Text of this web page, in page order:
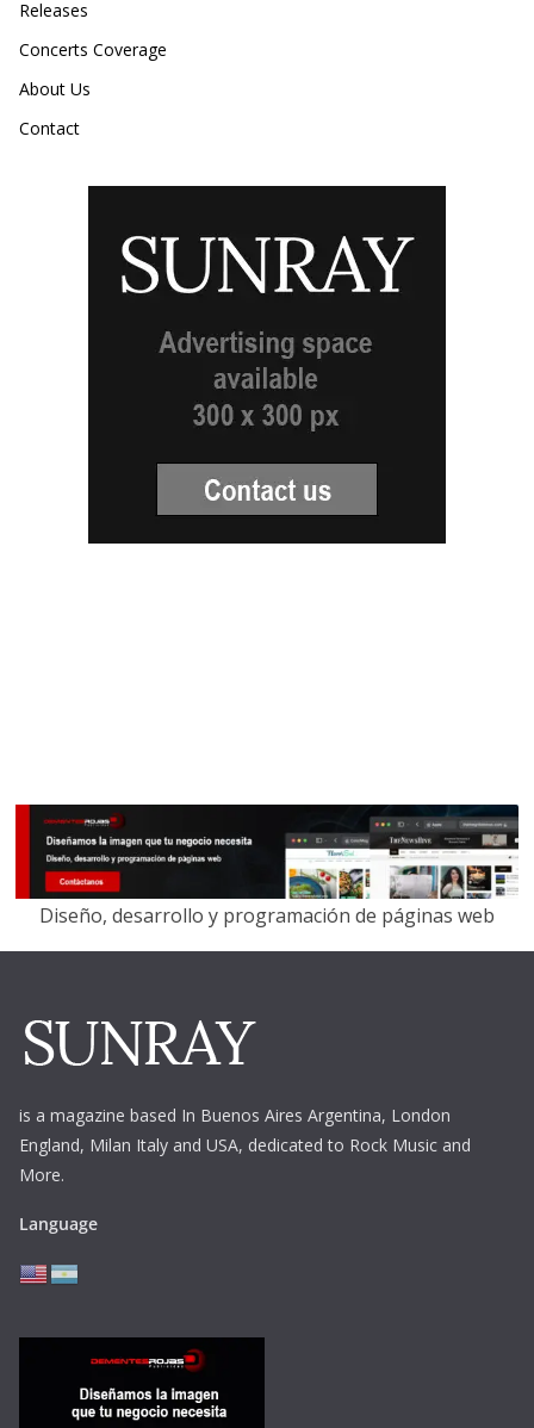
Releases
Concerts Coverage
About Us
Contact
Diseño, desarrollo y programación de páginas web
is a magazine based In Buenos Aires Argentina, London
England, Milan Italy and USA, dedicated to Rock Music and
More.
Language